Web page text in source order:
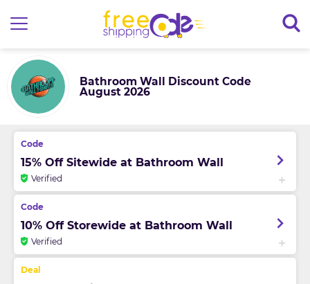
Bathroom Wall Discount Code
August 2026
15% Off Sitewide at Bathroom Wall
Verified
10% Off Storewide at Bathroom Wall
Verified